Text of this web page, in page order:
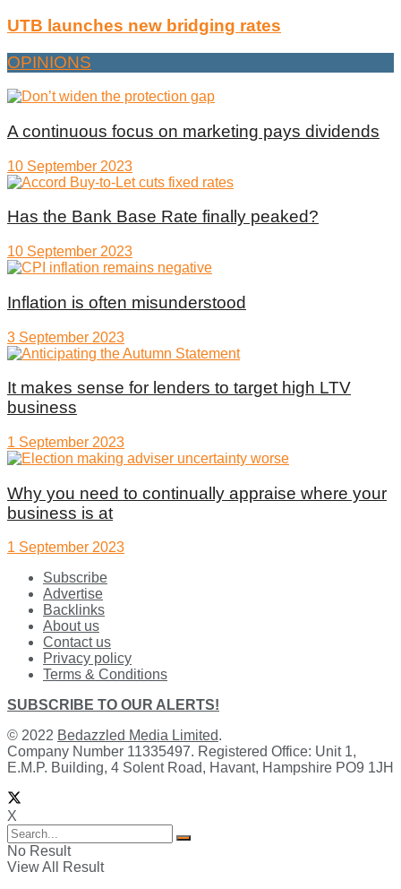
UTB launches new bridging rates
OPINIONS
A continuous focus on marketing pays dividends
10 September 2023
Has the Bank Base Rate finally peaked?
10 September 2023
Inflation is often misunderstood
3 September 2023
It makes sense for lenders to target high LTV
business
1 September 2023
Why you need to continually appraise where your
business is at
1 September 2023
Subscribe
Advertise
Backlinks
About us
Contact us
Privacy policy
Terms & Conditions
SUBSCRIBE TO OUR ALERTS!
© 2022 Bedazzled Media Limited.
Company Number 11335497. Registered Office: Unit 1,
E.M.P. Building, 4 Solent Road, Havant, Hampshire PO9 1JH
X
No Result
View All Result